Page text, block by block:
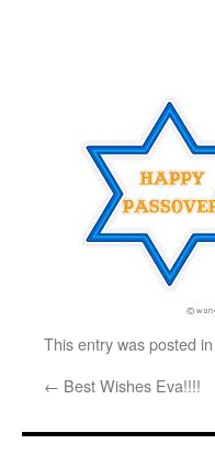
This entry was posted in
← Best Wishes Eva!!!!